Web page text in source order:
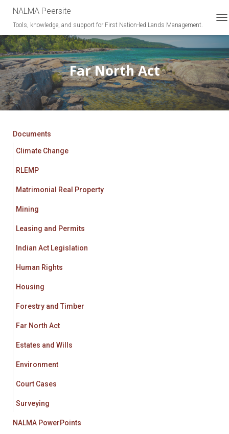
NALMA Peersite
Tools, knowledge, and support for First Nation-led Lands Management.
O
G
L
E
N
A
I
Far North Act
Documents
Climate Change
RLEMP
Matrimonial Real Property
Mining
Leasing and Permits
Indian Act Legislation
Human Rights
Housing
Forestry and Timber
Far North Act
Estates and Wills
Environment
Court Cases
Surveying
NALMA PowerPoints